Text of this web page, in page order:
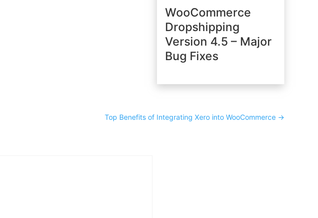
WooCommerce
Dropshipping
Version 4.5 – Major
Bug Fixes
Top Benefits of Integrating Xero into WooCommerce→